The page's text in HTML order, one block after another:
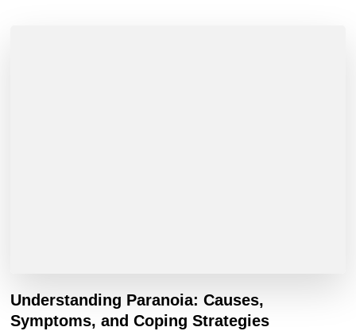
Understanding Paranoia: Causes,
Symptoms, and Coping Strategies